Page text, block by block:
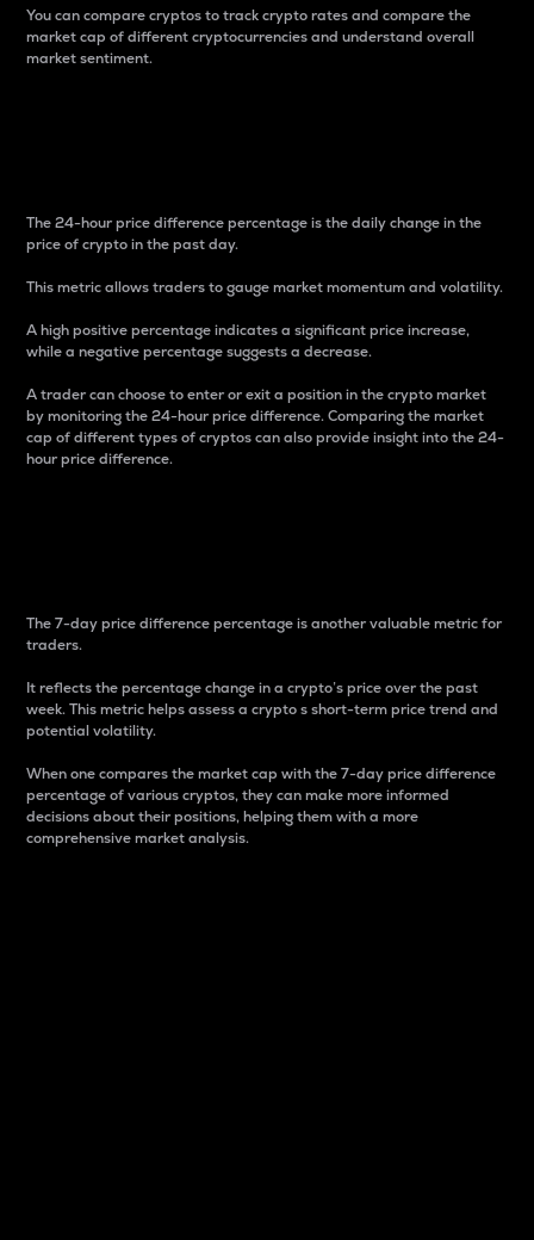
You can compare cryptos to track crypto rates and compare the
market cap of different cryptocurrencies and understand overall
market sentiment.
The 24-hour price difference percentage is the daily change in the
price of crypto in the past day.
This metric allows traders to gauge market momentum and volatility.
A high positive percentage indicates a significant price increase,
while a negative percentage suggests a decrease.
A trader can choose to enter or exit a position in the crypto market
by monitoring the 24-hour price difference. Comparing the market
cap of different types of cryptos can also provide insight into the 24-
hour price difference.
The 7-day price difference percentage is another valuable metric for
traders.
It reflects the percentage change in a crypto’s price over the past
week. This metric helps assess a crypto s short-term price trend and
potential volatility.
When one compares the market cap with the 7-day price difference
percentage of various cryptos, they can make more informed
decisions about their positions, helping them with a more
comprehensive market analysis.